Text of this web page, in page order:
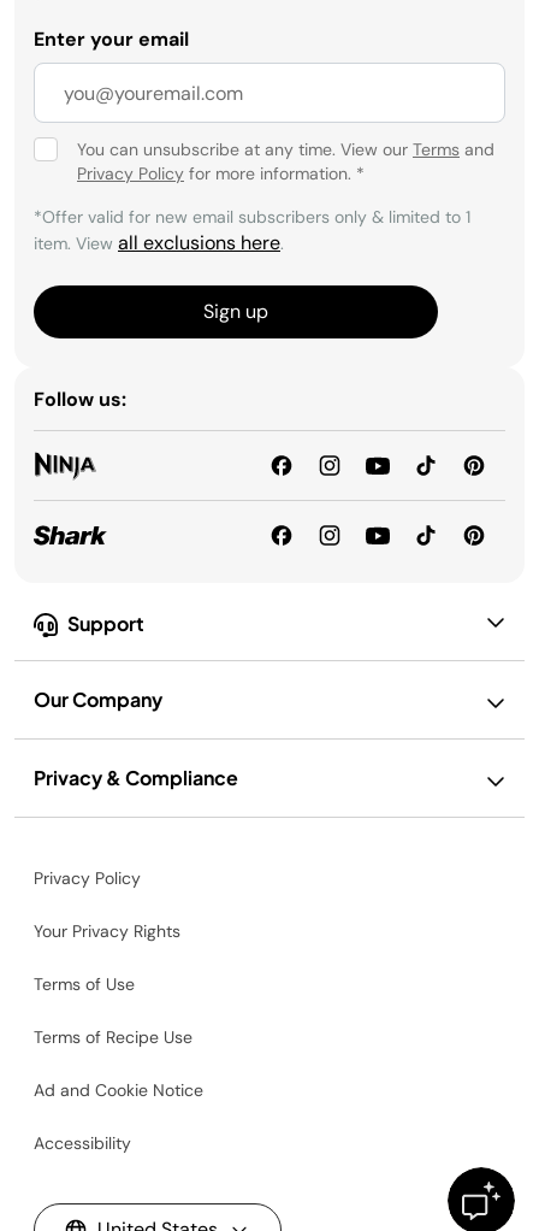
Support
Our Company
Privacy & Compliance
Enter your email
You can unsubscribe at any time. View our Terms and
Privacy Policy for more information. *
*Offer valid for new email subscribers only & limited to 1
item. View all exclusions here.
Sign up
Follow us:
Privacy Policy
Your Privacy Rights
Terms of Use
Terms of Recipe Use
Ad and Cookie Notice
Accessibility